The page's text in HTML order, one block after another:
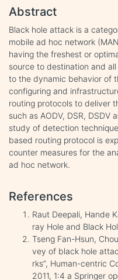
Abstract
Black hole attack is a
mobile ad hoc network
having the freshest or
source to destination and
to the dynamic behavior of
configuring and
routing protocols to deliver
such as AODV, DSR, DSDV
study of detection
based routing protocol is
counter measures for the
ad hoc network.
References
Raut Deepali, Hande
ray Hole and Black
Tseng Fan-Hsun,
vey of black hole
rks”, Human-centric
2011, 1:4 a Springer